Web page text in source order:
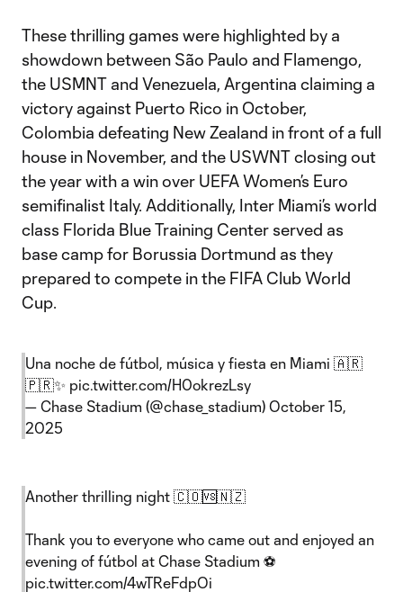
These thrilling games were highlighted by a
showdown between São Paulo and Flamengo,
the USMNT and Venezuela, Argentina claiming a
victory against Puerto Rico in October,
Colombia defeating New Zealand in front of a full
house in November, and the USWNT closing out
the year with a win over UEFA Women’s Euro
semifinalist Italy. Additionally, Inter Miami’s world
class Florida Blue Training Center served as
base camp for Borussia Dortmund as they
prepared to compete in the FIFA Club World
Cup.
Una noche de fútbol, música y fiesta en Miami 🇦🇷
🇵🇷✨ pic.twitter.com/H0okrezLsy
— Chase Stadium (@chase_stadium) October 15,
2025
Another thrilling night 🇨🇴🆚🇳🇿
Thank you to everyone who came out and enjoyed an
evening of fútbol at Chase Stadium ⚽️
pic.twitter.com/4wTReFdpOi